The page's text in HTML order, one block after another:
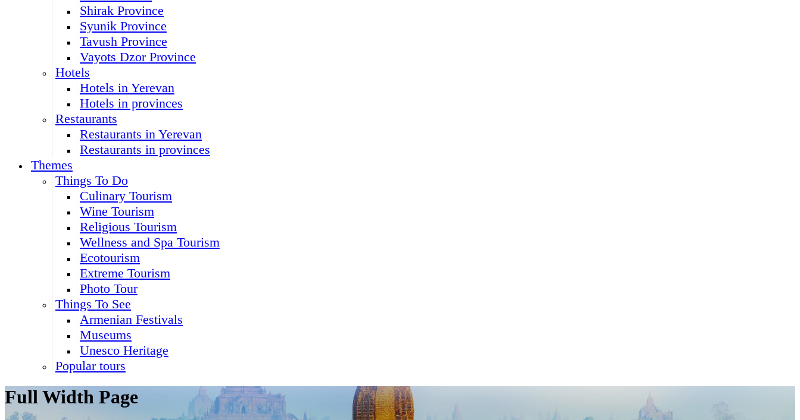
Shirak Province
Syunik Province
Tavush Province
Vayots Dzor Province
Hotels
Hotels in Yerevan
Hotels in provinces
Restaurants
Restaurants in Yerevan
Restaurants in provinces
Themes
Things To Do
Culinary Tourism
Wine Tourism
Religious Tourism
Wellness and Spa Tourism
Ecotourism
Extreme Tourism
Photo Tour
Things To See
Armenian Festivals
Museums
Unesco Heritage
Popular tours
Full Width Page